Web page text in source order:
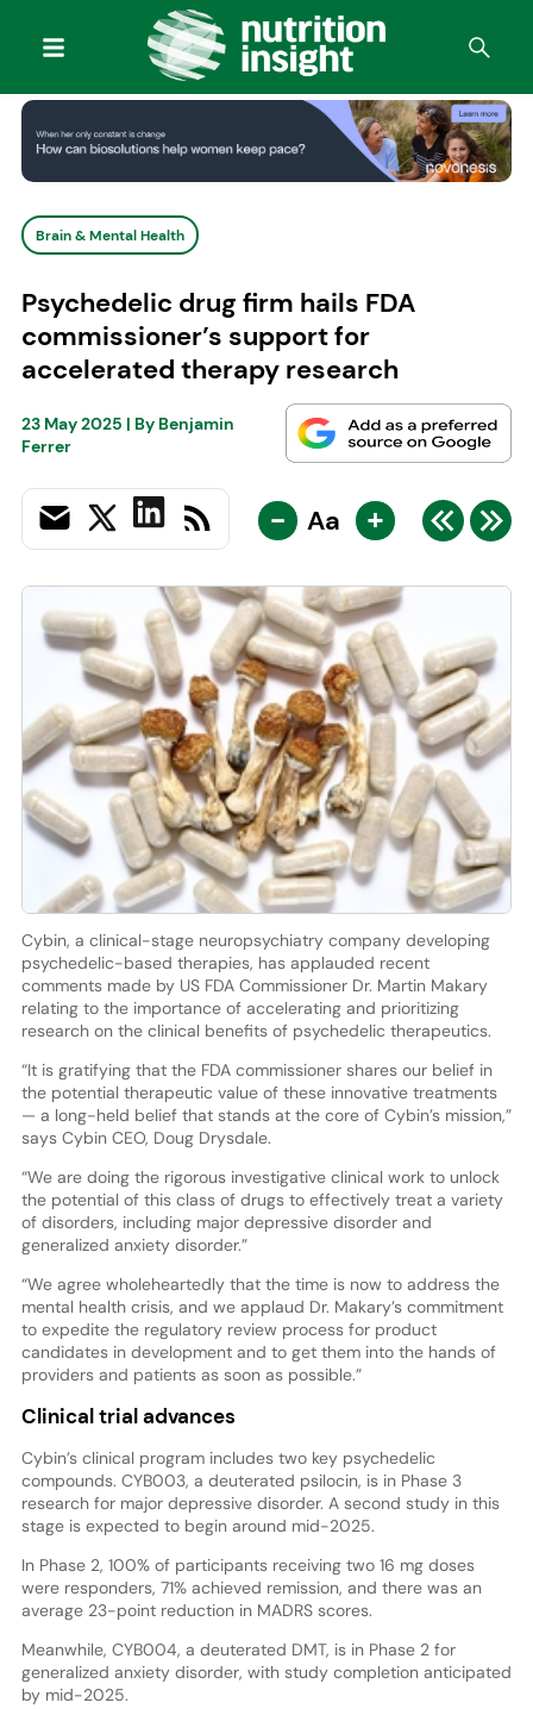
Brain & Mental Health
Psychedelic drug firm hails FDA
commissioner’s support for
accelerated therapy research
23 May 2025 | By Benjamin
Ferrer
- Aa +
Cybin, a clinical-stage neuropsychiatry company developing
psychedelic-based therapies, has applauded recent
comments made by US FDA Commissioner Dr. Martin Makary
relating to the importance of accelerating and prioritizing
research on the clinical benefits of psychedelic therapeutics.
“It is gratifying that the FDA commissioner shares our belief in
the potential therapeutic value of these innovative treatments
— a long-held belief that stands at the core of Cybin’s mission,”
says Cybin CEO, Doug Drysdale.
“We are doing the rigorous investigative clinical work to unlock
the potential of this class of drugs to effectively treat a variety
of disorders, including major depressive disorder and
generalized anxiety disorder.”
“We agree wholeheartedly that the time is now to address the
mental health crisis, and we applaud Dr. Makary’s commitment
to expedite the regulatory review process for product
candidates in development and to get them into the hands of
providers and patients as soon as possible.”
Clinical trial advances
Cybin’s clinical program includes two key psychedelic
compounds. CYB003, a deuterated psilocin, is in Phase 3
research for major depressive disorder. A second study in this
stage is expected to begin around mid-2025.
In Phase 2, 100% of participants receiving two 16 mg doses
were responders, 71% achieved remission, and there was an
average 23-point reduction in MADRS scores.
Meanwhile, CYB004, a deuterated DMT, is in Phase 2 for
generalized anxiety disorder, with study completion anticipated
by mid-2025.